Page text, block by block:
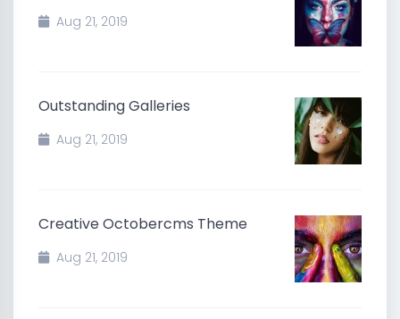
Aug 21, 2019
Outstanding Galleries
Aug 21, 2019
Creative Octobercms Theme
Aug 21, 2019